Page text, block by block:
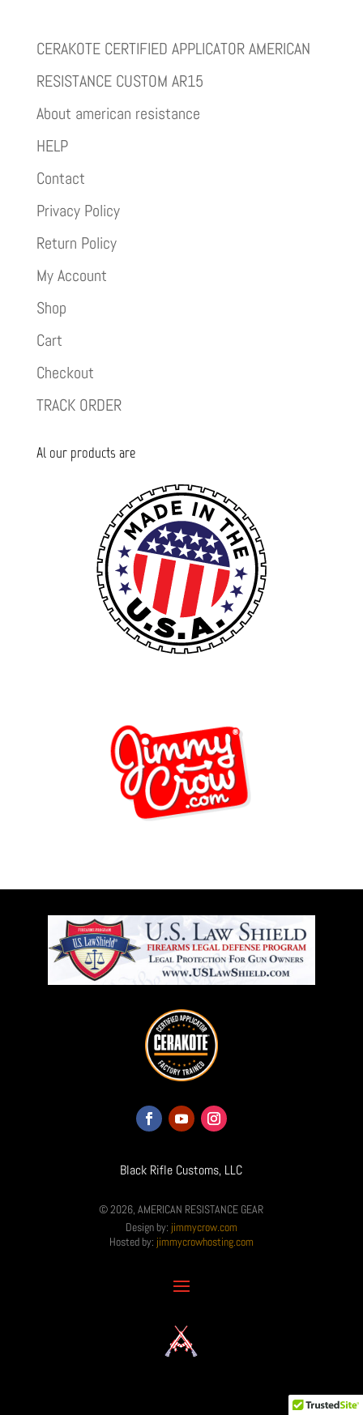
CERAKOTE CERTIFIED APPLICATOR AMERICAN
RESISTANCE CUSTOM AR15
About american resistance
HELP
Contact
Privacy Policy
Return Policy
My Account
Shop
Cart
Checkout
TRACK ORDER
Al our products are
Black Rifle Customs, LLC
© 2026, AMERICAN RESISTANCE GEAR
Design by: jimmycrow.com
Hosted by: jimmycrowhosting.com